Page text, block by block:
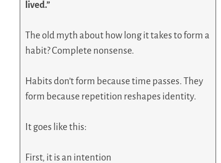
lived.”
The old myth about how long it takes to form a
habit? Complete nonsense.
Habits don’t form because time passes. They
form because repetition reshapes identity.
It goes like this:
First, it is an intention